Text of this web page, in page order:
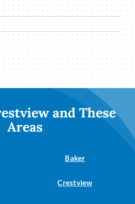
and These
Areas
Baker
Crestview